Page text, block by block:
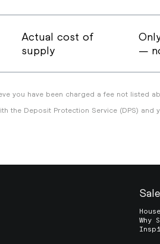
Actual cost of
supply
—
you have been charged a fee not listed
the Deposit Protection Service (DPS)
Why